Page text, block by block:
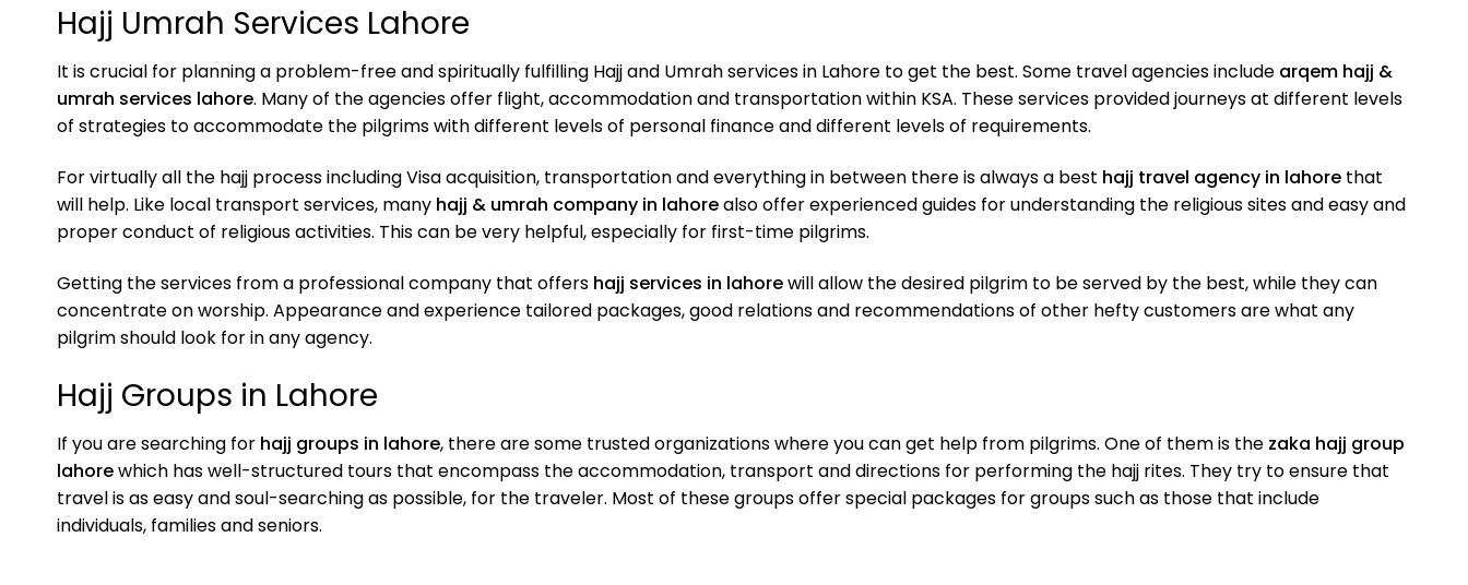
Hajj Umrah Services Lahore
It is crucial for planning a problem-free and spiritually fulfilling Hajj and Umrah services in Lahore to get the best. Some travel agencies include arqem hajj &
umrah services lahore. Many of the agencies offer flight, accommodation and transportation within KSA. These services provided journeys at different levels
of strategies to accommodate the pilgrims with different levels of personal finance and different levels of requirements.
For virtually all the hajj process including Visa acquisition, transportation and everything in between there is always a best hajj travel agency in lahore that
will help. Like local transport services, many hajj & umrah company in lahorealso offer experienced guides for understanding the religious sites and easy and
proper conduct of religious activities. This can be very helpful, especially for first-time pilgrims.
Getting the services from a professional company that offers hajj services in lahorewill allow the desired pilgrim to be served by the best, while they can
concentrate on worship. Appearance and experience tailored packages, good relations and recommendations of other hefty customers are what any
pilgrim should look for in any agency.
Hajj Groups in Lahore
If you are searching for hajj groups in lahore, there are some trusted organizations where you can get help from pilgrims. One of them is the zaka hajj group
lahorewhich has well-structured tours that encompass the accommodation, transport and directions for performing the hajj rites. They try to ensure that
travel is as easy and soul-searching as possible, for the traveler. Most of these groups offer special packages for groups such as those that include
individuals, families and seniors.